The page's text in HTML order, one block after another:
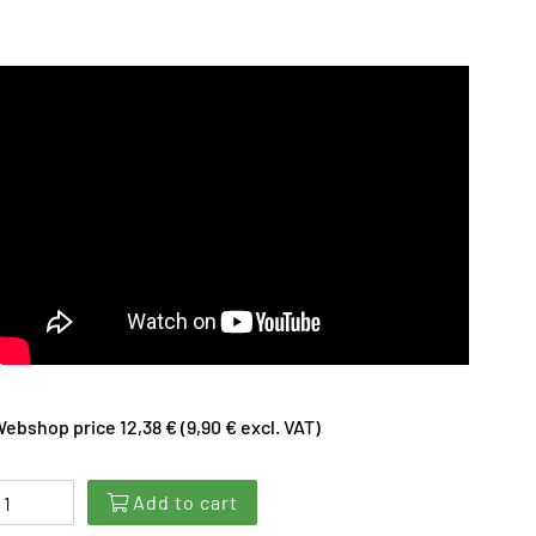
price 12,38 € (9,90 € excl. VAT)
Add to cart